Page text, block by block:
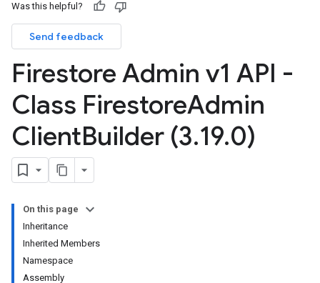
Was this helpful?
Send feedback
Firestore Admin v1 API -
Class FirestoreAdmin
ClientBuilder (3.19.0)
On this page
Inheritance
Inherited Members
Namespace
Assembly